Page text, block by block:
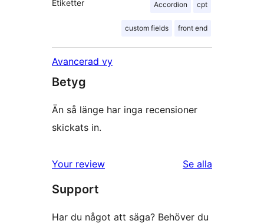
Etiketter Accordion cpt
custom fields front end
Avancerad vy
Betyg
Än så länge har inga recensioner
skickats in.
Your review
Se alla
Support
Har du något att säga? Behöver du